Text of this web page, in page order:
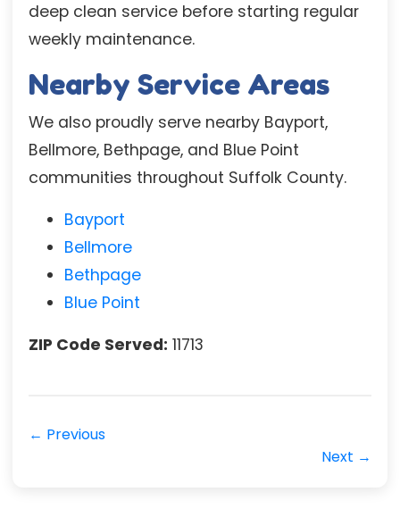
deep clean service before starting regular
weekly maintenance.
Nearby Service Areas
We also proudly serve nearby Bayport,
Bellmore, Bethpage, and Blue Point
communities throughout Suffolk County.
Bayport
Bellmore
Bethpage
Blue Point
ZIP Code Served: 11713
← Previous
Next →